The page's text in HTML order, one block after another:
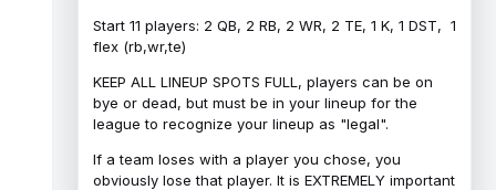
Start 11 players: 2 QB, 2 RB, 2 WR, 2 TE, 1 K, 1 DST, 1
flex (rb,wr,te)
KEEP ALL LINEUP SPOTS FULL, players can be on
bye or dead, but must be in your lineup for the
league to recognize your lineup as "legal".
If a team loses with a player you chose, you
obviously lose that player. It is EXTREMELY important